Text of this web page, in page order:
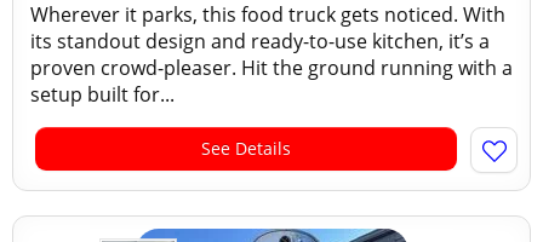
Wherever it parks, this food truck gets noticed. With
its standout design and ready-to-use kitchen, it’s a
proven crowd-pleaser. Hit the ground running with a
setup built for...
See Details